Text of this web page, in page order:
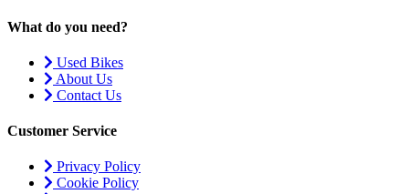
What do you need?
Used Bikes
About Us
Contact Us
Customer Service
Privacy Policy
Cookie Policy